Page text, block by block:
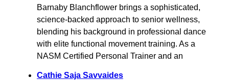
Barnaby Blanchflower brings a sophisticated,
science-backed approach to senior wellness,
blending his background in professional dance
with elite functional movement training. As a
NASM Certified Personal Trainer and an
Cathie Saja Savvaides